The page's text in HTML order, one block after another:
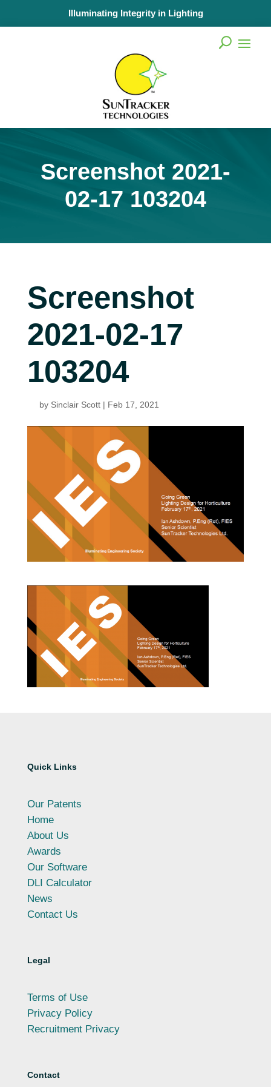
Illuminating Integrity in Lighting
Screenshot 2021-
02-17 103204
Screenshot
2021-02-17
103204
by Sinclair Scott| Feb 17, 2021
Quick Links
Our Patents
Home
About Us
Awards
Our Software
DLI Calculator
News
Contact Us
Legal
Terms of Use
Privacy Policy
Recruitment Privacy
Contact